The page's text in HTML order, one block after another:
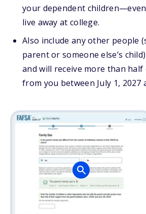
your dependent
live away at college.
Also include any other people
parent or someone else’s
and will receive more than
from you between July 1, 2027